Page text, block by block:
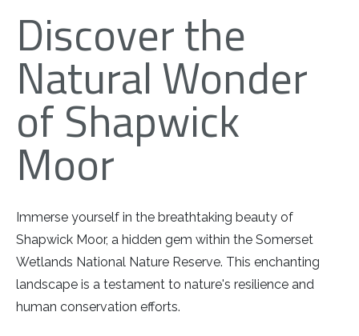
Discover the
Natural Wonder
of Shapwick
Moor
Immerse yourself in the breathtaking beauty of
Shapwick Moor, a hidden gem within the Somerset
Wetlands National Nature Reserve. This enchanting
landscape is a testament to nature's resilience and
human conservation efforts.